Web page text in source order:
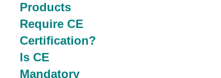
Products
Require CE
Certification?
Is CE
Mandatory